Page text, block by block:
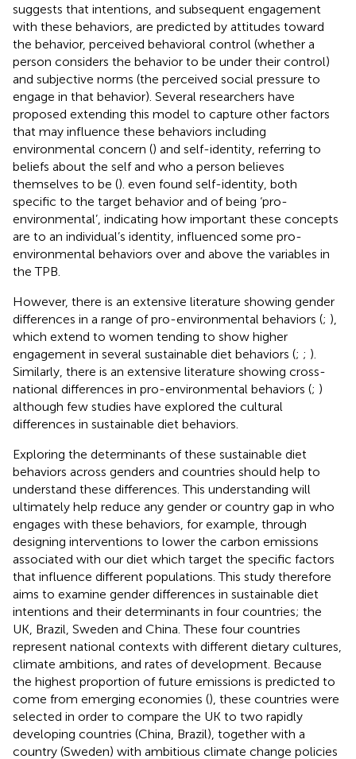
suggests that intentions, and subsequent engagement
with these behaviors, are predicted by attitudes toward
the behavior, perceived behavioral control (whether a
person considers the behavior to be under their control)
and subjective norms (the perceived social pressure to
engage in that behavior). Several researchers have
proposed extending this model to capture other factors
that may influence these behaviors including
environmental concern () and self-identity, referring to
beliefs about the self and who a person believes
themselves to be (). even found self-identity, both
specific to the target behavior and of being ‘pro-
environmental’, indicating how important these concepts
are to an individual’s identity, influenced some pro-
environmental behaviors over and above the variables in
the TPB.
However, there is an extensive literature showing gender
differences in a range of pro-environmental behaviors (; ),
which extend to women tending to show higher
engagement in several sustainable diet behaviors (; ; ).
Similarly, there is an extensive literature showing cross-
national differences in pro-environmental behaviors (; )
although few studies have explored the cultural
differences in sustainable diet behaviors.
Exploring the determinants of these sustainable diet
behaviors across genders and countries should help to
understand these differences. This understanding will
ultimately help reduce any gender or country gap in who
engages with these behaviors, for example, through
designing interventions to lower the carbon emissions
associated with our diet which target the specific factors
that influence different populations. This study therefore
aims to examine gender differences in sustainable diet
intentions and their determinants in four countries; the
UK, Brazil, Sweden and China. These four countries
represent national contexts with different dietary cultures,
climate ambitions, and rates of development. Because
the highest proportion of future emissions is predicted to
come from emerging economies (), these countries were
selected in order to compare the UK to two rapidly
developing countries (China, Brazil), together with a
country (Sweden) with ambitious climate change policies